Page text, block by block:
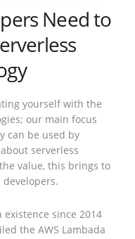
Need to
yourself with the
our main focus
can be used by
serverless
value, this brings to
since 2014
the AWS Lambada